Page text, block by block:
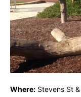
Where: Stevens St